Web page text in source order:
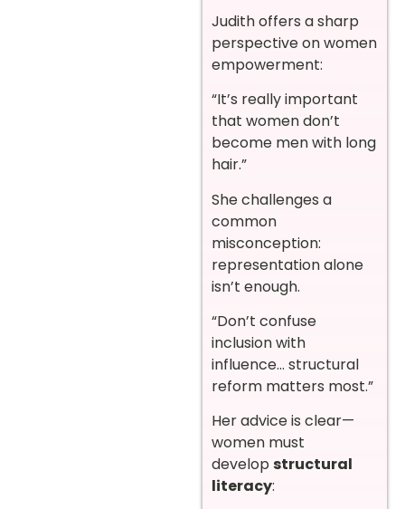
Judith offers a sharp
perspective on women
empowerment:
“It’s really important
that women don’t
become men with long
hair.”
She challenges a
common
misconception:
representation alone
isn’t enough.
“Don’t confuse
inclusion with
influence… structural
reform matters most.”
Her advice is clear—
women must
develop structural
literacy: